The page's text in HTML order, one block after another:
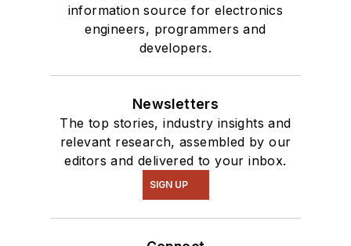
information source for electronics
engineers, programmers and
developers.
Newsletters
The top stories, industry insights and
relevant research, assembled by our
editors and delivered to your inbox.
SIGN UP